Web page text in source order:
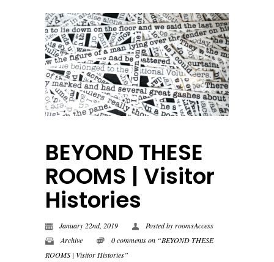
BEYOND THESE
ROOMS | Visitor
Histories
January 22nd, 2019 Posted byroomsAccess
Archive
0 comments on “BEYOND THESE
ROOMS | Visitor Histories”